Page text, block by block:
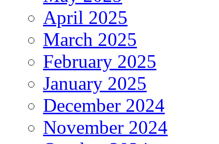
April 2025
March 2025
February 2025
January 2025
December 2024
November 2024